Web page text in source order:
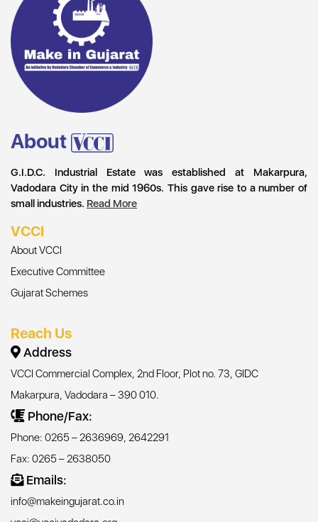
About
G.I.D.C. Industrial Estate was established at Makarpura,
Vadodara City in the mid 1960s. This gave rise to a number of
small industries. Read More
VCCI
About VCCI
Executive Committee
Gujarat Schemes
Reach Us
Address
VCCI Commercial Complex, 2nd Floor, Plot no. 73, GIDC
Makarpura, Vadodara – 390 010.
Phone/Fax:
Phone: 0265 – 2636969, 2642291
Fax: 0265 – 2638050
Emails:
info@makeingujarat.co.in